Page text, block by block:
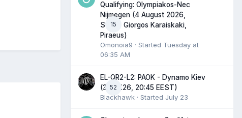
15
Qualifying: Olympiakos-Nec
Nijmegen (4 August 2026,
Stadio Giorgos Karaiskaki,
Piraeus)
Omonoia9 · Started Tuesday at
06:35 AM
52
EL-QR2-L2: PAOK - Dynamo Kiev
(30.07.26, 20:45 EEST)
Blackhawk · Started July 23